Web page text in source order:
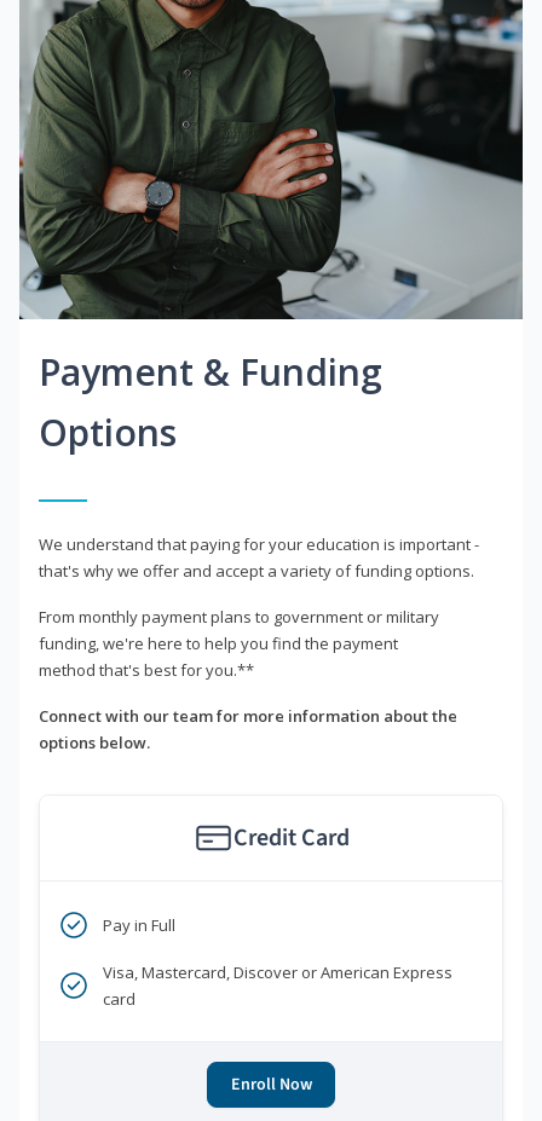
Payment & Funding
Options
We understand that paying for your education is important -
that's why we offer and accept a variety of funding options.
From monthly payment plans to government or military
funding, we're here to help you find the payment
method that's best for you.**
Connect with our team for more information about the
options below.
Credit Card
Pay in Full
Visa, Mastercard, Discover or American Express
card
Enroll Now